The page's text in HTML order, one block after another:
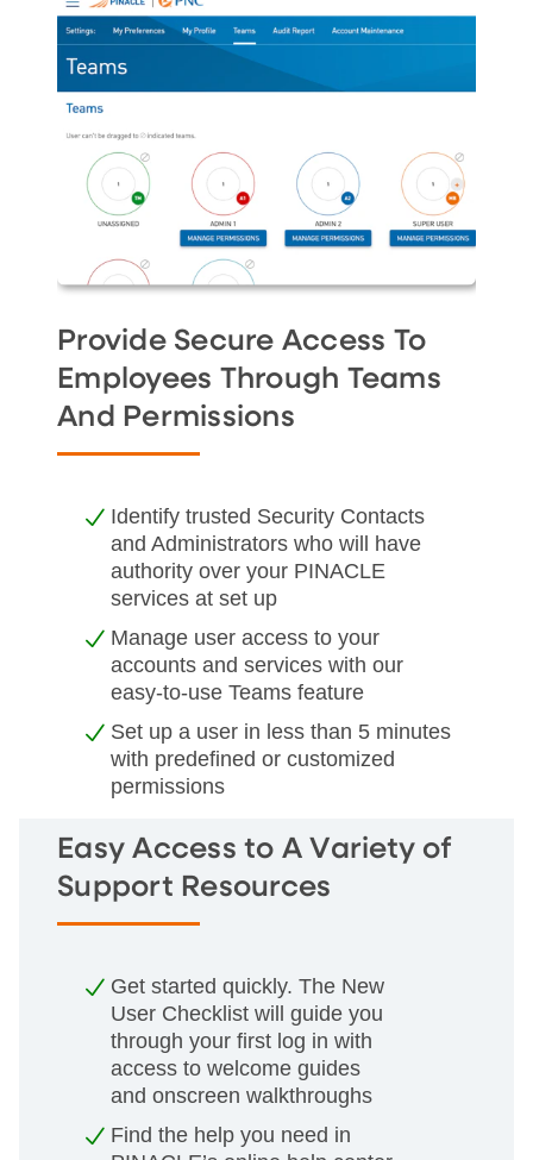
Provide Secure Access To
Employees Through Teams
And Permissions
Identify trusted Security Contacts
and Administrators who will have
authority over your PINACLE
services at set up
Manage user access to your
accounts and services with our
easy-to-use Teams feature
Set up a user in less than 5 minutes
with predefined or customized
permissions
Easy Access to A Variety of
Support Resources
Get started quickly. The New
User Checklist will guide you
through your first log in with
access to welcome guides
and onscreen walkthroughs
Find the help you need in